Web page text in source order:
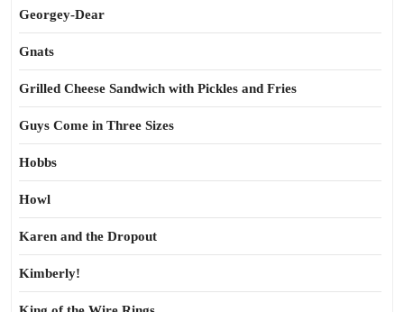
Georgey-Dear
Gnats
Grilled Cheese Sandwich with Pickles and Fries
Guys Come in Three Sizes
Hobbs
Howl
Karen and the Dropout
Kimberly!